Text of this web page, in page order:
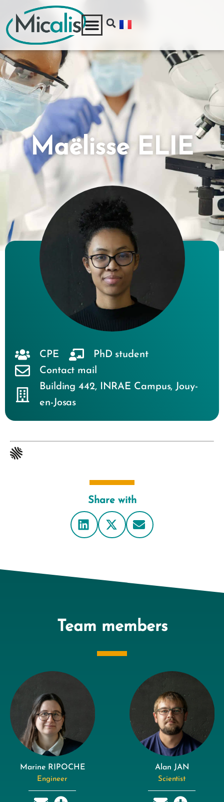
Maëlisse ELIE
Share with
CPE
PhD student
Contact mail
Building 442, INRAE Campus,Jouy-
en-Josas
Team members
Marine RIPOCHE
Engineer
Alan JAN
Scientist